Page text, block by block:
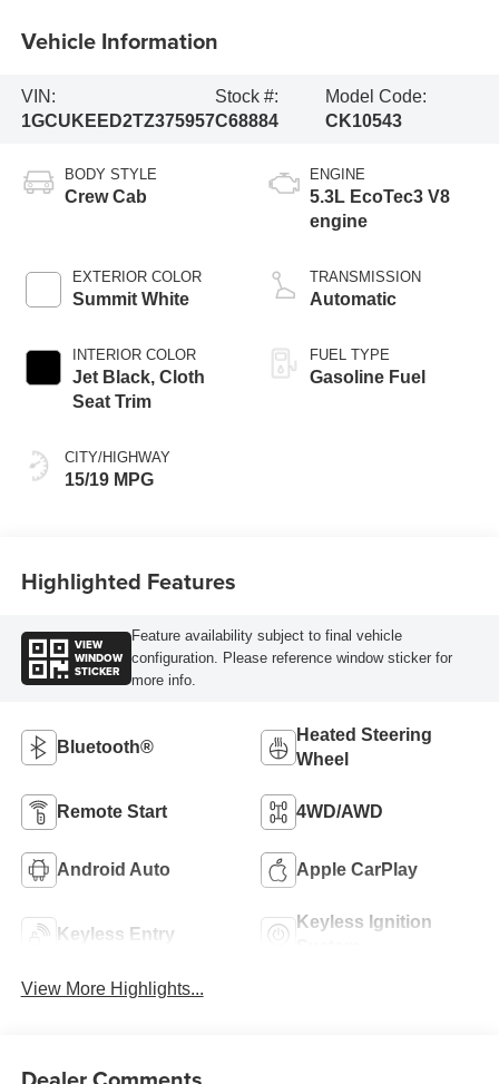
Vehicle Information
VIN:
1GCUKEED2TZ375957
Stock #:
C68884
Model Code:
CK10543
BODY STYLE
Crew Cab
EXTERIOR COLOR
Summit White
INTERIOR COLOR
Jet Black, Cloth
Seat Trim
CITY/HIGHWAY
15/19 MPG
ENGINE
5.3L EcoTec3 V8
engine
TRANSMISSION
Automatic
FUEL TYPE
Gasoline Fuel
Highlighted Features
VIEW
WINDOW
STICKER
Feature availability subject to final vehicle
configuration. Please reference window sticker for
more info.
Bluetooth®
Heated Steering
Wheel
Remote Start 4WD/AWD
Android Auto Apple CarPlay
Keyless Entry
Keyless Ignition
View More Highlights...